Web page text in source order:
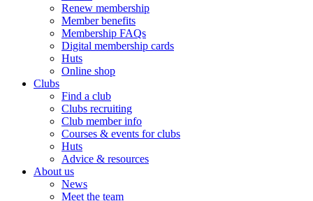
Renew membership
Member benefits
Membership FAQs
Digital membership cards
Huts
Online shop
Clubs
Find a club
Clubs recruiting
Club member info
Courses & events for clubs
Huts
Advice & resources
About us
News
Meet the team